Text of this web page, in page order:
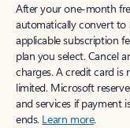
After your one-month
automatically convert to
applicable subscription
plan you select. Cancel
charges. A credit card is
limited. Microsoft
and services if payment
ends. Learn more.